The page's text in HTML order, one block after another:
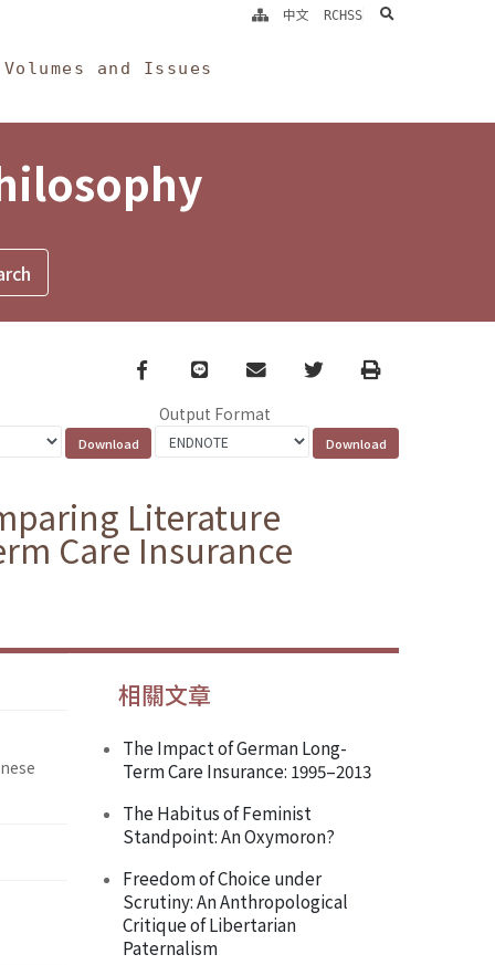
Volumes and Issues
中文 RCHSS search
Facebook
line email TwitterPrint
Output Format
Literature
Care Insurance
相關文章
The Impact of German Long-
Term Care Insurance: 1995–2013
The Habitus of Feminist
Standpoint: An Oxymoron?
Freedom of Choice under
Scrutiny: An Anthropological
Critique of Libertarian
Paternalism